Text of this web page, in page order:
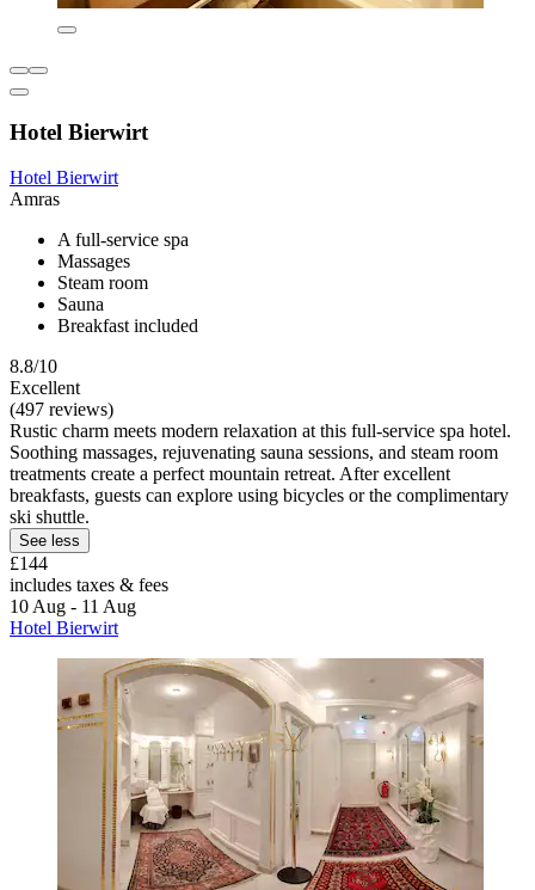
Hotel Bierwirt
Hotel Bierwirt
Amras
A full-service spa
Massages
Steam room
Sauna
Breakfast included
8.8/10
Excellent
(497 reviews)
Rustic charm meets modern relaxation at this full-service spa hotel.
Soothing massages, rejuvenating sauna sessions, and steam room
treatments create a perfect mountain retreat. After excellent
breakfasts, guests can explore using bicycles or the complimentary
ski shuttle.
See less
£144
includes taxes & fees
10 Aug - 11 Aug
Hotel Bierwirt